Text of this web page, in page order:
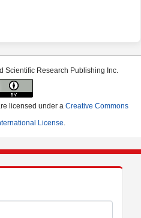
Scientific Research Publishing Inc.
licensed under a Creative Commons
License.